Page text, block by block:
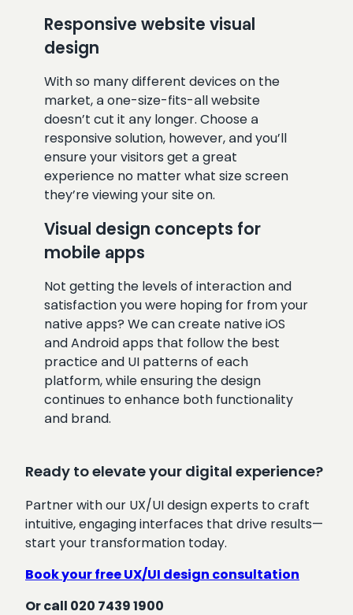
Responsive website visual
design
With so many different devices on the
market, a one-size-fits-all website
doesn’t cut it any longer. Choose a
responsive solution, however, and you’ll
ensure your visitors get a great
experience no matter what size screen
they’re viewing your site on.
Visual design concepts for
mobile apps
Not getting the levels of interaction and
satisfaction you were hoping for from your
native apps? We can create native iOS
and Android apps that follow the best
practice and UI patterns of each
platform, while ensuring the design
continues to enhance both functionality
and brand.
Ready to elevate your digital experience?
Partner with our UX/UI design experts to craft
intuitive, engaging interfaces that drive results—
start your transformation today.
Book your free UX/UI design consultation
Or call 020 7439 1900